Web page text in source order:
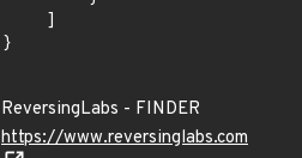
}
ReversingLabs - FINDER
https://www.reversinglabs.com